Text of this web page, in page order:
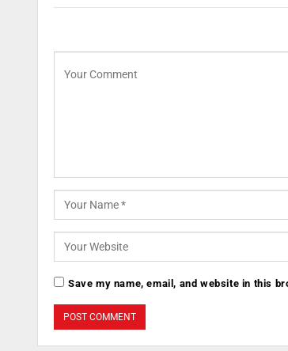
Save my name, email, and website in this